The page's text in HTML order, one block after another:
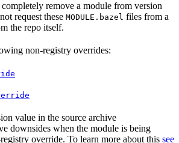
remove a module from version
request these MODULE.bazel files from a
the repo itself.
non-registry overrides:
value in the source archive
downsides when the module is being
override. To learn more about this see